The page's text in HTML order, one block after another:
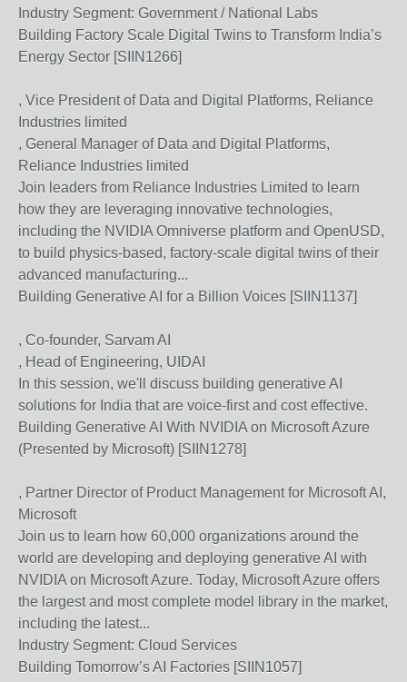
Industry Segment: Government / National Labs
Building Factory Scale Digital Twins to Transform India’s
Energy Sector [SIIN1266]
, Vice President of Data and Digital Platforms, Reliance
Industries limited
, General Manager of Data and Digital Platforms,
Reliance Industries limited
Join leaders from Reliance Industries Limited to learn
how they are leveraging innovative technologies,
including the NVIDIA Omniverse platform and OpenUSD,
to build physics-based, factory-scale digital twins of their
advanced manufacturing...
Building Generative AI for a Billion Voices [SIIN1137]
, Co-founder, Sarvam AI
, Head of Engineering, UIDAI
In this session, we'll discuss building generative AI
solutions for India that are voice-first and cost effective.
Building Generative AI With NVIDIA on Microsoft Azure
(Presented by Microsoft) [SIIN1278]
, Partner Director of Product Management for Microsoft AI,
Microsoft
Join us to learn how 60,000 organizations around the
world are developing and deploying generative AI with
NVIDIA on Microsoft Azure. Today, Microsoft Azure offers
the largest and most complete model library in the market,
including the latest...
Industry Segment: Cloud Services
Building Tomorrow’s AI Factories [SIIN1057]